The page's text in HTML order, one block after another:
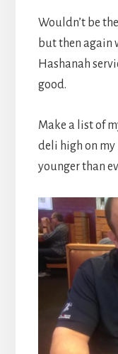
Wouldn’t be
but then again
Hashanah
good.
Make a list of
deli high on my
younger than